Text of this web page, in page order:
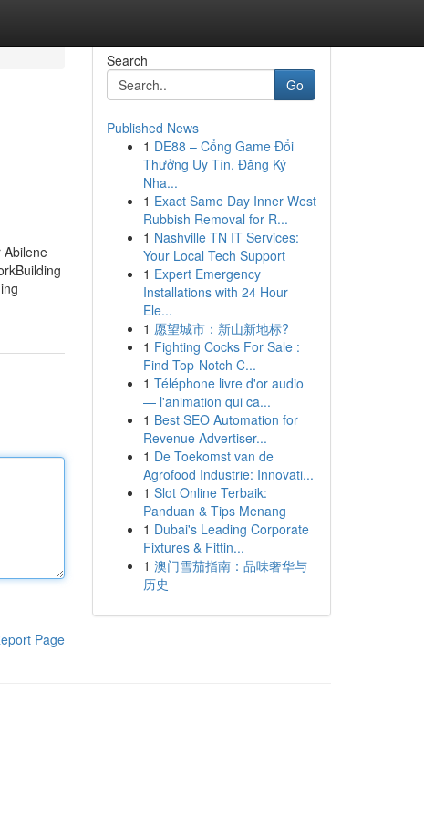
Abilene
Page
Search
Go
Published News
1 DE88 – Cổng Game Đổi
Thưởng Uy Tín, Đăng Ký
Nha...
1 Exact Same Day Inner West
Rubbish Removal for R...
1 Nashville TN IT Services:
Your Local Tech Support
1 Expert Emergency
Installations with 24 Hour
Ele...
1 愿望城市：新山新地标?
1 Fighting Cocks For Sale :
Find Top-Notch C...
1 Téléphone livre d'or audio
— l'animation qui ca...
1 Best SEO Automation for
Revenue Advertiser...
1 De Toekomst van de
Agrofood Industrie: Innovati...
1 Slot Online Terbaik:
Panduan & Tips Menang
1 Dubai's Leading Corporate
Fixtures & Fittin...
1 澳门雪茄指南：品味奢华与
历史